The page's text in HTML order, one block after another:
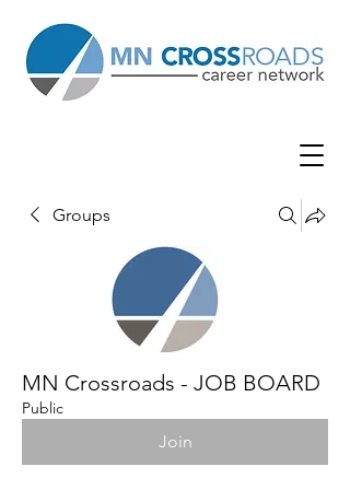
Groups
MN Crossroads - JOB BOARD
Public
Join